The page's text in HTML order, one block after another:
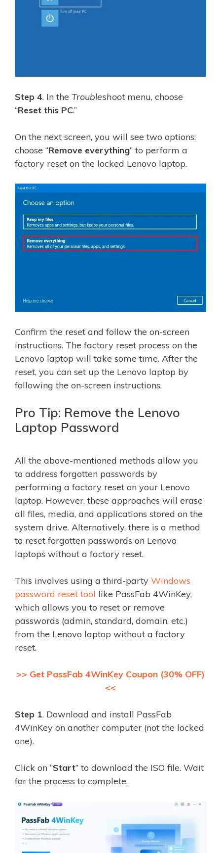
Step 4. In the Troubleshootmenu, choose
“Reset this PC.”
On the next screen, you will see two options:
choose “Remove everything” to perform a
factory reset on the locked Lenovo laptop.
Confirm the reset and follow the on-screen
instructions. The factory reset process on the
Lenovo laptop will take some time. After the
reset, you can set up the Lenovo laptop by
following the on-screen instructions.
Pro Tip: Remove the Lenovo
Laptop Password
All the above-mentioned methods allow you
to address forgotten passwords by
performing a factory reset on your Lenovo
laptop. However, these approaches will erase
all files, media, and applications stored on the
system drive. Alternatively, there is a method
to reset forgotten passwords on Lenovo
laptops without a factory reset.
This involves using a third-party Windows
password reset tool like PassFab 4WinKey,
which allows you to reset or remove
passwords (admin, standard, domain, etc.)
from the Lenovo laptop without a factory
reset.
>> Get PassFab 4WinKey Coupon (30% OFF)
<<
Step 1. Download and install PassFab
4WinKey on another computer (not the locked
one).
Click on “Start” to download the ISO file. Wait
for the process to complete.